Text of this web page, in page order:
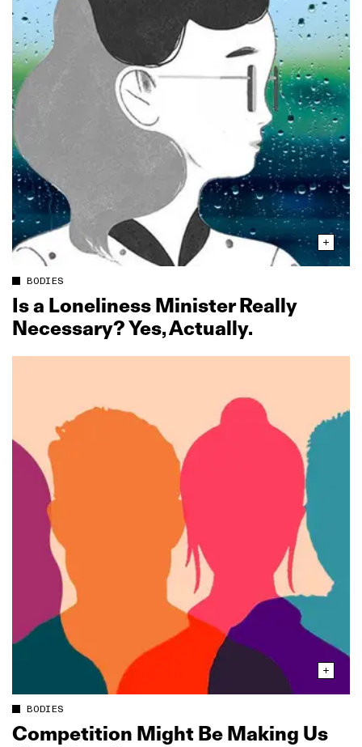
BODIES
Is a Loneliness Minister Really
Necessary? Yes, Actually.
BODIES
Competition Might Be Making Us